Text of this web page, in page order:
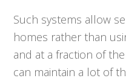
Such systems allow
homes rather than
and at a fraction of
can maintain a lot of